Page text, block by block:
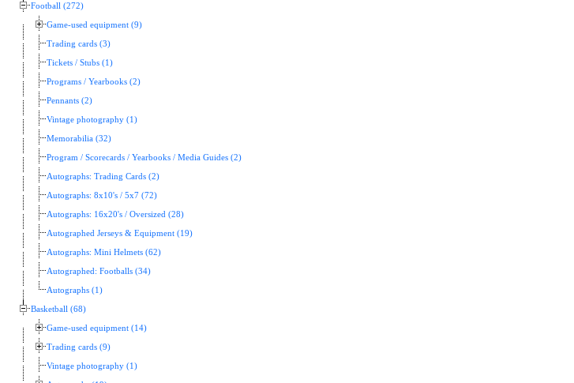
Football (272)
Game-used equipment (9)
Trading cards (3)
Tickets / Stubs (1)
Programs / Yearbooks (2)
Pennants (2)
Vintage photography (1)
Memorabilia (32)
Program / Scorecards / Yearbooks / Media Guides (2)
Autographs: Trading Cards (2)
Autographs: 8x10's / 5x7 (72)
Autographs: 16x20's / Oversized (28)
Autographed Jerseys & Equipment (19)
Autographs: Mini Helmets (62)
Autographed: Footballs (34)
Autographs (1)
Basketball (68)
Game-used equipment (14)
Trading cards (9)
Vintage photography (1)